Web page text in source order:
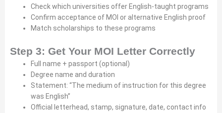
Check which universities offer English-taught programs
Confirm acceptance of MOI or alternative English proof
Match scholarships to these programs
Step 3: Get Your MOI Letter Correctly
Full name + passport (optional)
Degree name and duration
Statement: “The medium of instruction for this degree
was English”
Official letterhead, stamp, signature, date, contact info